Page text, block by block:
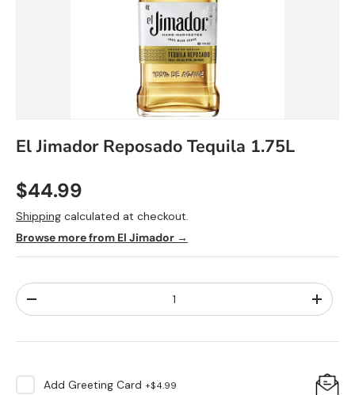
El Jimador Reposado Tequila 1.75L
$44.99
Shipping calculated at checkout.
Browse more from El Jimador →
Qty
-
+
Add Greeting Card +$4.99